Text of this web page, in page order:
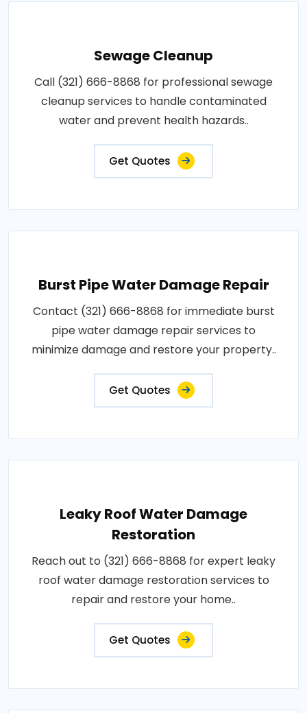
Sewage Cleanup
Call (321) 666-8868 for professional sewage
cleanup services to handle contaminated
water and prevent health hazards..
Get Quotes
Burst Pipe Water Damage Repair
Contact (321) 666-8868 for immediate burst
pipe water damage repair services to
minimize damage and restore your property..
Get Quotes
Leaky Roof Water Damage
Restoration
Reach out to (321) 666-8868 for expert leaky
roof water damage restoration services to
repair and restore your home..
Get Quotes